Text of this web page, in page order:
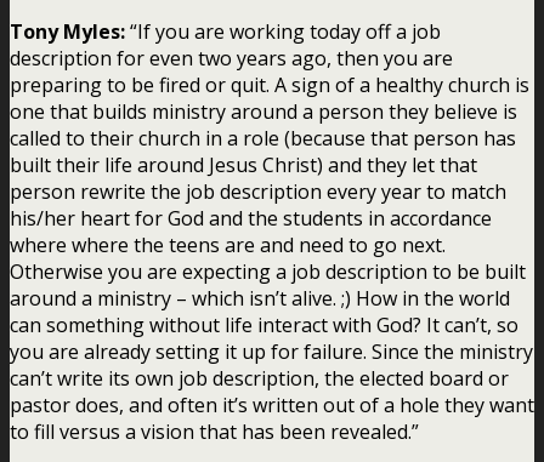
Tony Myles:“If you are working today off a job
description for even two years ago, then you are
preparing to be fired or quit. A sign of a healthy church is
one that builds ministry around a person they believe is
called to their church in a role (because that person has
built their life around Jesus Christ) and they let that
person rewrite the job description every year to match
his/her heart for God and the students in accordance
where where the teens are and need to go next.
Otherwise you are expecting a job description to be built
around a ministry – which isn’t alive. ;) How in the world
can something without life interact with God? It can’t, so
you are already setting it up for failure. Since the ministry
can’t write its own job description, the elected board or
pastor does, and often it’s written out of a hole they want
to fill versus a vision that has been revealed.”